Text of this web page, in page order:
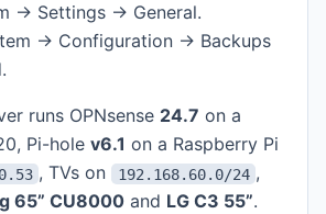
→ Settings → General.
→ Configuration → Backups
runs OPNsense 24.7 on a
Pi-hole v6.1 on a Raspberry Pi
, TVs on 192.168.60.0/24 ,
65” CU8000 and LG C3 55”.